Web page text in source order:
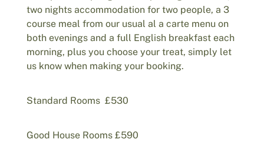
two nights accommodation for two people, a 3
course meal from our usual al a carte menu on
both evenings and a full English breakfast each
morning, plus you choose your treat, simply let
us know when making your booking.
Standard Rooms £530
Good House Rooms £590